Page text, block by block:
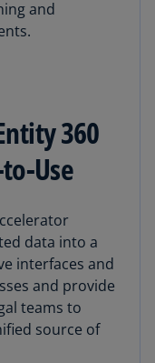
and
360
Use
data into a
interfaces and
and provide
teams to
source of